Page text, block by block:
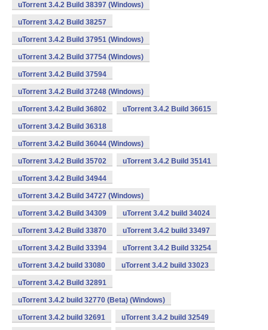
uTorrent 3.4.2 Build 38397 (Windows)
uTorrent 3.4.2 Build 38257
uTorrent 3.4.2 Build 37951 (Windows)
uTorrent 3.4.2 Build 37754 (Windows)
uTorrent 3.4.2 Build 37594
uTorrent 3.4.2 Build 37248 (Windows)
uTorrent 3.4.2 Build 36802 uTorrent 3.4.2 Build 36615
uTorrent 3.4.2 Build 36318
uTorrent 3.4.2 Build 36044 (Windows)
uTorrent 3.4.2 Build 35702 uTorrent 3.4.2 Build 35141
uTorrent 3.4.2 Build 34944
uTorrent 3.4.2 Build 34727 (Windows)
uTorrent 3.4.2 Build 34309 uTorrent 3.4.2 build 34024
uTorrent 3.4.2 Build 33870 uTorrent 3.4.2 build 33497
uTorrent 3.4.2 Build 33394 uTorrent 3.4.2 Build 33254
uTorrent 3.4.2 build 33080 uTorrent 3.4.2 build 33023
uTorrent 3.4.2 Build 32891
uTorrent 3.4.2 build 32770 (Beta) (Windows)
uTorrent 3.4.2 build 32691 uTorrent 3.4.2 build 32549